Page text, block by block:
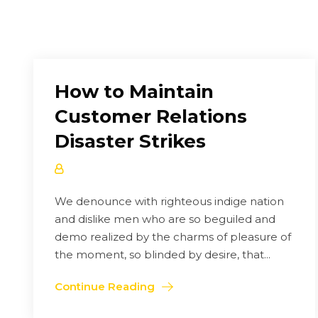
How to Maintain
Customer Relations
Disaster Strikes
We denounce with righteous indige nation
and dislike men who are so beguiled and
demo realized by the charms of pleasure of
the moment, so blinded by desire, that...
Continue Reading